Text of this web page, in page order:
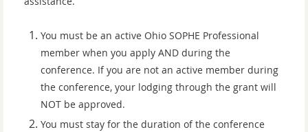
You must be an active Ohio SOPHE Professional
member when you apply AND during the
conference. If you are not an active member during
the conference, your lodging through the grant will
NOT be approved.
You must stay for the duration of the conference